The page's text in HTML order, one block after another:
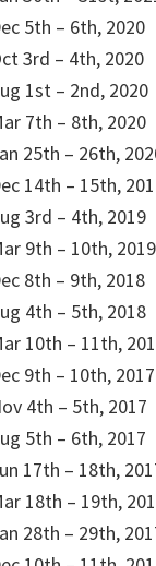
5th – 6th, 2020
3rd – 4th, 2020
1st – 2nd, 2020
7th – 8th, 2020
25th – 26th,
14th – 15th,
3rd – 4th, 2019
9th – 10th, 2019
8th – 9th, 2018
4th – 5th, 2018
10th – 11th,
9th – 10th, 2017
4th – 5th, 2017
5th – 6th, 2017
17th – 18th,
18th – 19th,
28th – 29th,